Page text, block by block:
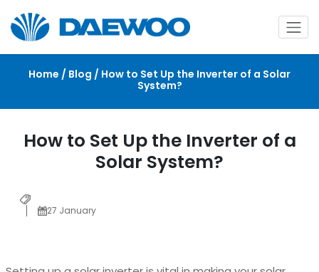
Home / Blog / How to Set Up the Inverter of a Solar
System?
How to Set Up the Inverter of a
Solar System?
27 January